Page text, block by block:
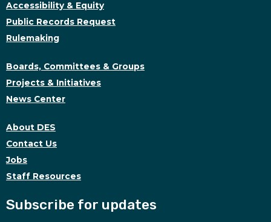
Accessibility & Equity
Public Records Request
Rulemaking
Boards, Committees & Groups
Projects & Initiatives
News Center
About DES
Contact Us
Jobs
Staff Resources
Subscribe for updates